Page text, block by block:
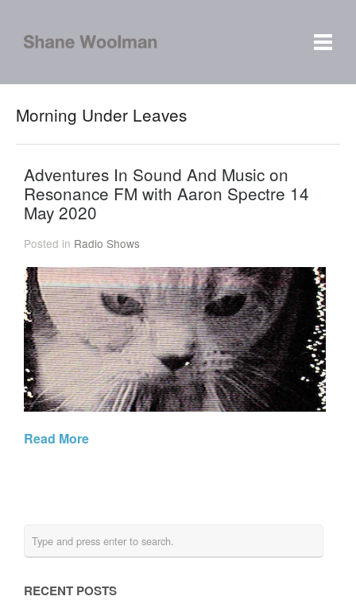
Morning Under Leaves
Adventures In Sound And Music on
Resonance FM with Aaron Spectre 14
May 2020
Posted in Radio Shows
Read More
RECENT POSTS